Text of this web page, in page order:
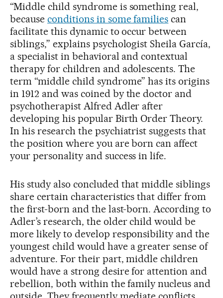
“Middle child syndrome is something real,
because conditions in some families can
facilitate this dynamic to occur between
siblings,” explains psychologist Sheila García,
a specialist in behavioral and contextual
therapy for children and adolescents. The
term “middle child syndrome” has its origins
in 1912 and was coined by the doctor and
psychotherapist Alfred Adler after
developing his popular Birth Order Theory.
In his research the psychiatrist suggests that
the position where you are born can affect
your personality and success in life.
His study also concluded that middle siblings
share certain characteristics that differ from
the first-born and the last-born. According to
Adler’s research, the older child would be
more likely to develop responsibility and the
youngest child would have a greater sense of
adventure. For their part, middle children
would have a strong desire for attention and
rebellion, both within the family nucleus and